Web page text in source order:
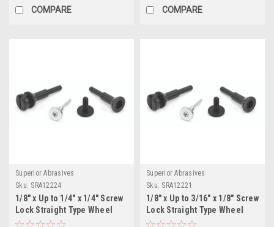
COMPARE COMPARE
Superior Abrasives
Sku: SRA12224
1/8" x Up to 1/4" x 1/4" Screw
Lock Straight Type Wheel
Adapter, D-4-1 PACKAGE OF 1
Superior Abrasives
Sku: SRA12221
1/8" x Up to 3/16" x 1/8" Screw
Lock Straight Type Wheel
Adapter, D-2 PACKAGE OF 1